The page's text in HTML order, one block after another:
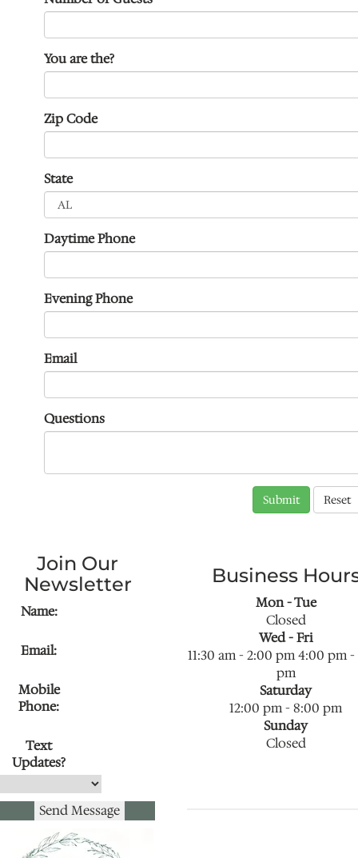
You are the?
Zip Code
State
Daytime Phone
Evening Phone
Email
Questions
Submit Reset
Join Our
Newsletter
Name:
Email:
Mobile
Phone:
Text
Updates?
Business
Mon - Tue
Closed
Wed - Fri
11:30 am-2:00 pm 4:00 pm-
pm
Saturday
12:00 pm-8:00 pm
Sunday
Closed